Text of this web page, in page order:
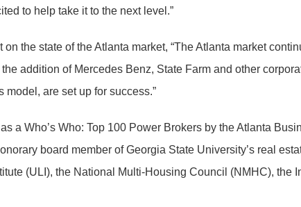
to help take it to the next level.”
on the state of the Atlanta market, “The Atlanta market
addition of Mercedes Benz, State Farm and other
are set up for success.”
a Who’s Who: Top 100 Power Brokers by the Atlanta
board member of Georgia State University’s real
(ULI), the National Multi-Housing Council (NMHC),